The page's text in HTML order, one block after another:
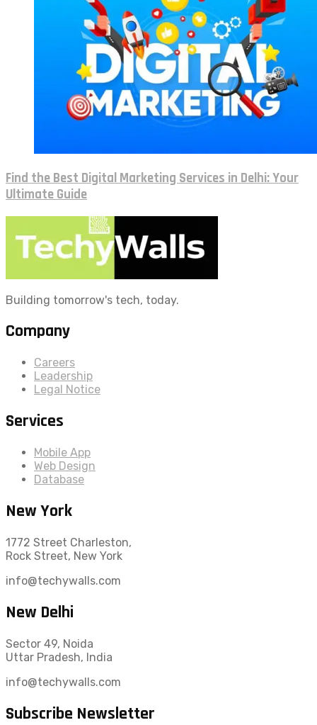
Find the Best Digital Marketing Services in Delhi: Your
Ultimate Guide
Building tomorrow's tech, today.
Company
Careers
Leadership
Legal Notice
Services
Mobile App
Web Design
Database
New York
1772 Street Charleston,
Rock Street, New York
info@techywalls.com
New Delhi
Sector 49, Noida
Uttar Pradesh, India
info@techywalls.com
Subscribe Newsletter